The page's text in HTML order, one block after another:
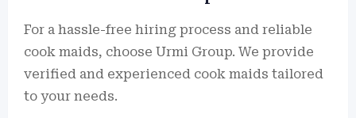
For a hassle-free hiring process and reliable
cook maids, choose Urmi Group. We provide
verified and experienced cook maids tailored
to your needs.